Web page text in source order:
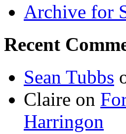
Archive for
Recent
Sean Tubbs
Claire on
Harringon